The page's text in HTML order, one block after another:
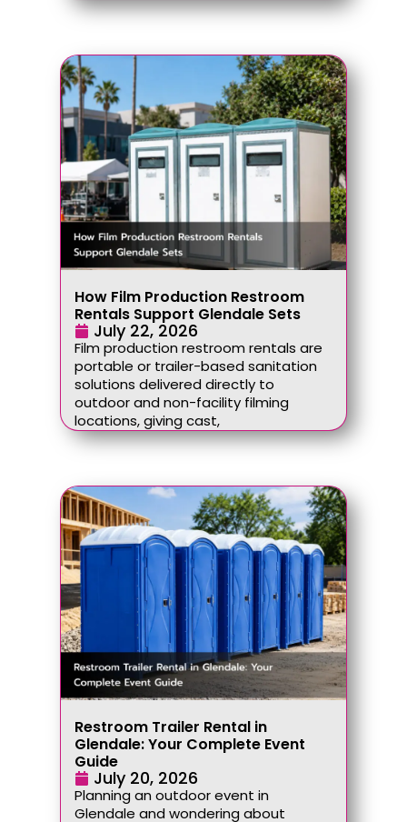
How Film Production Restroom
Rentals Support Glendale Sets
July 22, 2026
Film production restroom rentals are
portable or trailer-based sanitation
solutions delivered directly to
outdoor and non-facility filming
locations, giving cast,
Restroom Trailer Rental in
Glendale: Your Complete Event
Guide
July 20, 2026
Planning an outdoor event in
Glendale and wondering about